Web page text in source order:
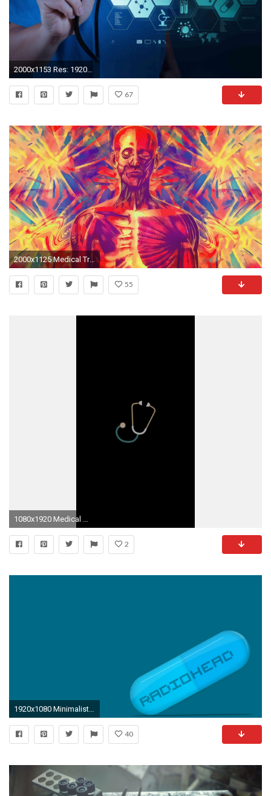
2000x1153 Res: 1920x1200,
67
2000x1125 Medical Treatments Seamless Background Medicine Wallpaper Stock
55
2
40